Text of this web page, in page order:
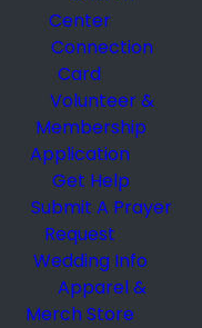
Center
Connection
Card
Volunteer &
Membership
Application
Get Help
Submit A Prayer
Request
Wedding Info
Apparel &
Merch Store